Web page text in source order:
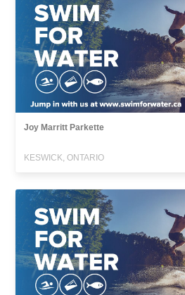
Joy Marritt Parkette
KESWICK, ONTARIO